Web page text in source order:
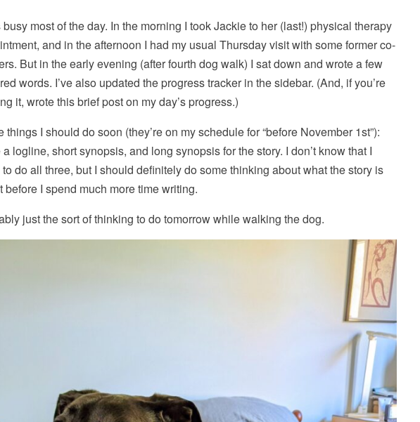
busy most of the day. In the morning I took Jackie to her (last!) physical therapy
and in the afternoon I had my usual Thursday visit with some former co-
But in the early evening (after fourth dog walk) I sat down and wrote a few
words. I’ve also updated the progress tracker in the sidebar. (And, if you’re
it, wrote this brief post on my day’s progress.)
things I should do soon (they’re on my schedule for “before November 1st”):
a logline, short synopsis, and long synopsis for the story. I don’t know that I
to do all three, but I should definitely do some thinking about what the story is
before I spend much more time writing.
just the sort of thinking to do tomorrow while walking the dog.